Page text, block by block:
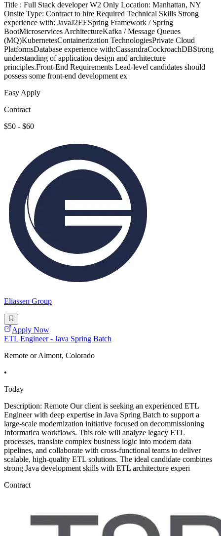
Title : Full Stack developer W2 Only Location: Manhattan, NY
Onsite Type: Contract to hire Required Technical Skills Strong
experience with: JavaJ2EESpring Framework / Spring
BootMicroservices ArchitectureKafka / Message Queues
(MQ)KubernetesContainerization TechnologiesPrivate Cloud
PlatformsDatabase experience with:CassandraCockroachDBStrong
understanding of application design and architecture
principles.Front-End Requirements Lead-level candidates should
possess some front-end development ex
Easy Apply
Contract
$50 - $60
Eliassen Group
Apply Now
ETL Engineer - Java Spring Batch
Remote or Almont, Colorado
•
Today
Description: Remote Our client is seeking an experienced ETL
Engineer with deep expertise in Java Spring Batch to support a
large-scale modernization initiative focused on decommissioning
Informatica workflows. This role will analyze legacy ETL
processes, translate complex business logic into modern data
pipelines, and collaborate with cross-functional teams to deliver
scalable, high-quality ETL solutions. The ideal candidate combines
strong Java development skills with ETL architecture experi
Contract